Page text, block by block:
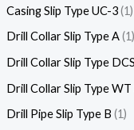
Casing Slip Type UC-3 1
Drill Collar Slip Type A 1
Drill Collar Slip Type DCS
Drill Collar Slip Type WT
Drill Pipe Slip Type B 1